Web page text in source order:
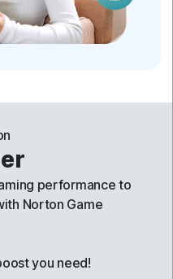
performance to
Norton Game
you need!